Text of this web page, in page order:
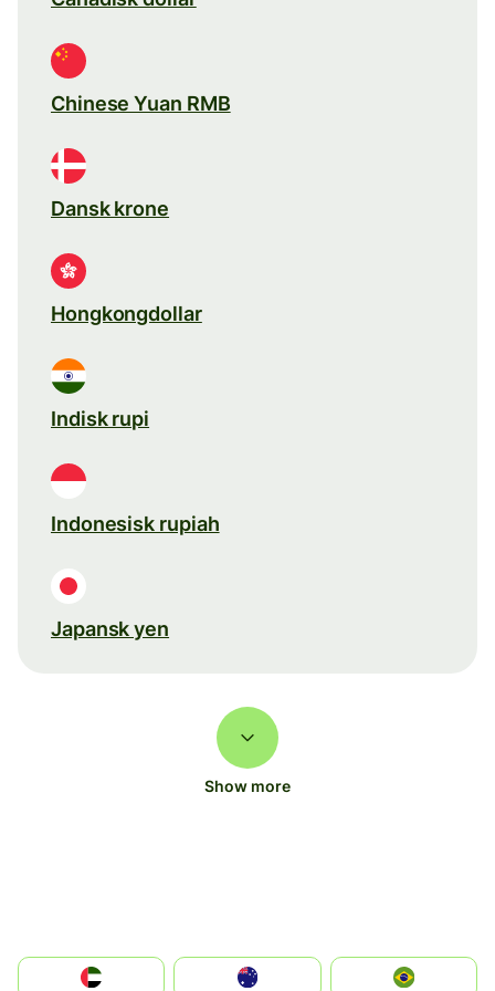
Chinese Yuan RMB
Dansk krone
Hongkongdollar
Indisk rupi
Indonesisk rupiah
Japansk yen
Show more
الإمارات العربية المتحدة